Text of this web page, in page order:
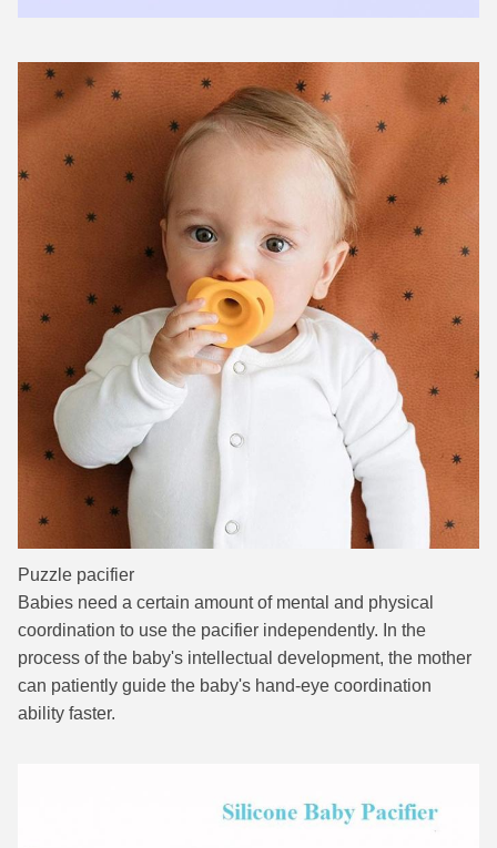
Puzzle pacifier
Babies need a certain amount of mental and physical
coordination to use the pacifier independently. In the
process of the baby's intellectual development, the mother
can patiently guide the baby's hand-eye coordination
ability faster.